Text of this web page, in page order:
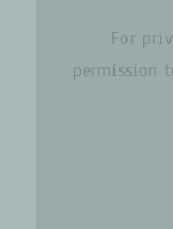
For
permission